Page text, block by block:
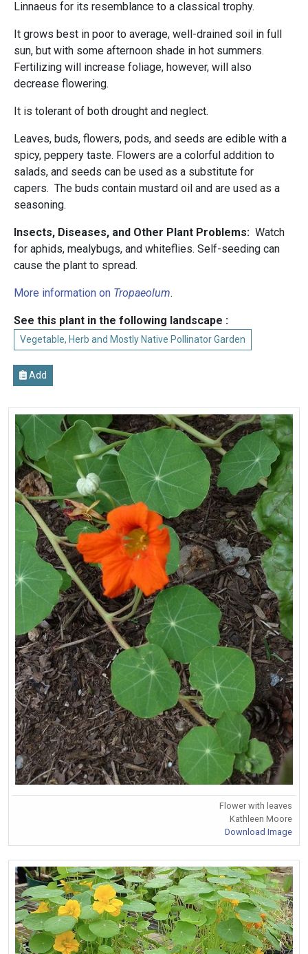
Linnaeus for its resemblance to a classical trophy.
It grows best in poor to average, well-drained soil in full
sun, but with some afternoon shade in hot summers.
Fertilizing will increase foliage, however, will also
decrease flowering.
It is tolerant of both drought and neglect.
Leaves, buds, flowers, pods, and seeds are edible with a
spicy, peppery taste. Flowers are a colorful addition to
salads, and seeds can be used as a substitute for
capers. The buds contain mustard oil and are used as a
seasoning.
Insects, Diseases, and Other Plant Problems: Watch
for aphids, mealybugs, and whiteflies. Self-seeding can
cause the plant to spread.
More information on Tropaeolum.
See this plant in the following landscape :
Vegetable, Herb and Mostly Native Pollinator Garden
Add
Flower with leaves
Kathleen Moore
Download Image